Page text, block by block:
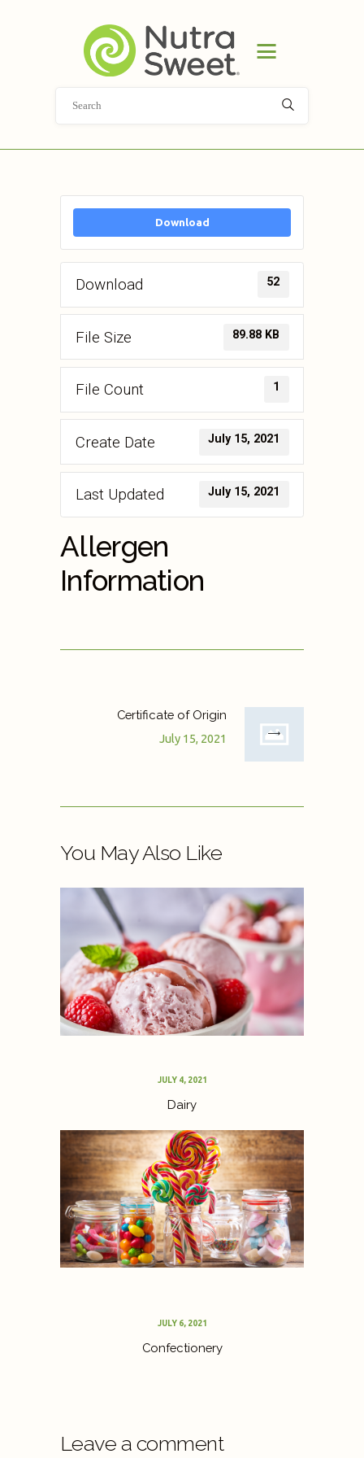
HOME
PRODUCT
NEWS
CONTACT
Download
Download 52
File Size 89.88 KB
File Count 1
Create Date July 15, 2021
Last Updated July 15, 2021
Allergen
Information
Certificate of Origin
July 15, 2021
You May Also Like
JULY 4, 2021
Dairy
JULY 6, 2021
Confectionery
Leave a comment